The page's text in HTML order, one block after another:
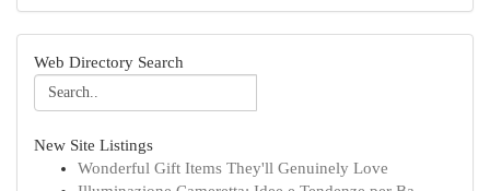
Web Directory Search
New Site Listings
Wonderful Gift Items They'll Genuinely Love